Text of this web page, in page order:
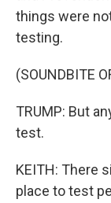
things were
testing.
(SOUNDBITE
TRUMP: But
test.
KEITH: There
place to test